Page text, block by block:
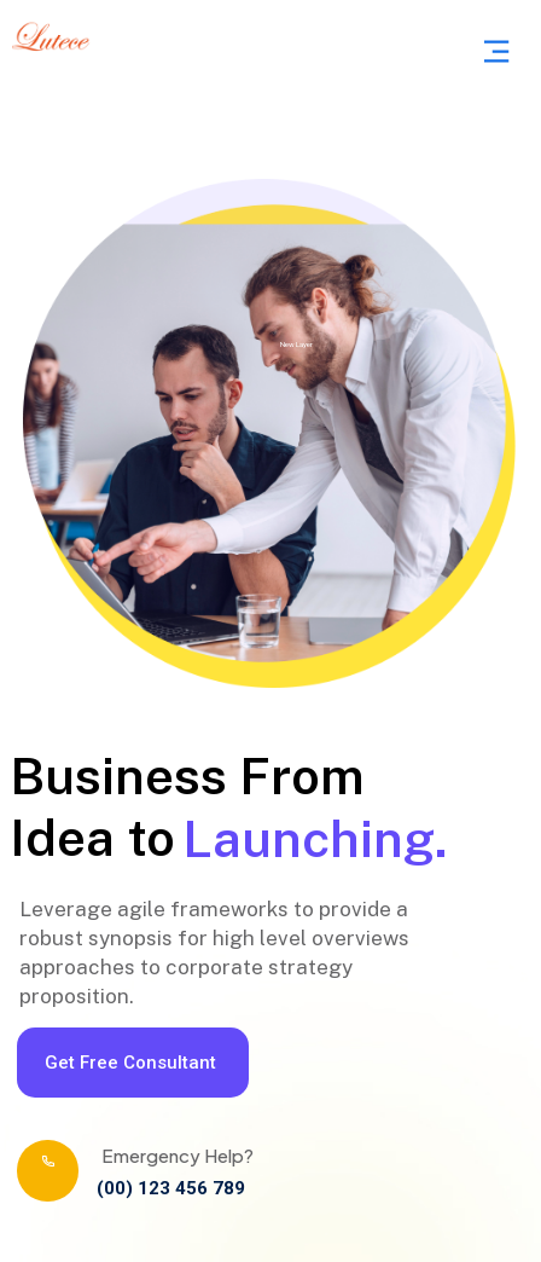
Business From
Idea to Launching.
Leverage agile frameworks to provide a
robust synopsis for high level overviews
approaches to corporate strategy
proposition.
Get Free Consultant
New Layer
Emergency Help?
(00) 123 456 789